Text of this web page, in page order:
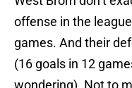
offense in the
games. And their
(16 goals in 12
wondering). Not to